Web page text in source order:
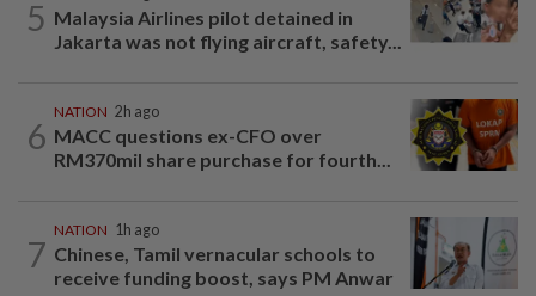
5 Malaysia Airlines pilot detained in
Jakarta was not flying aircraft, safety...
6
NATION 2h ago
MACC questions ex-CFO over
RM370mil share purchase for fourth...
7
NATION 1h ago
Chinese, Tamil vernacular schools to
receive funding boost, says PM Anwar